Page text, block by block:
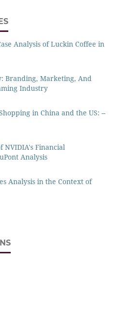
Analysis of Luckin Coffee in
Branding, Marketing, And
Industry
in China and the US: --
NVIDIA's Financial
Analysis
Analysis in the Context of